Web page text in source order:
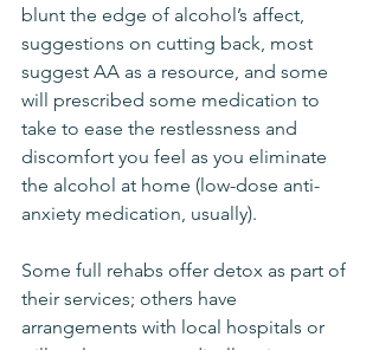
blunt the edge of alcohol’s affect,
suggestions on cutting back, most
suggest AA as a resource, and some
will prescribed some medication to
take to ease the restlessness and
discomfort you feel as you eliminate
the alcohol at home (low-dose anti-
anxiety medication, usually).
Some full rehabs offer detox as part of
their services; others have
arrangements with local hospitals or